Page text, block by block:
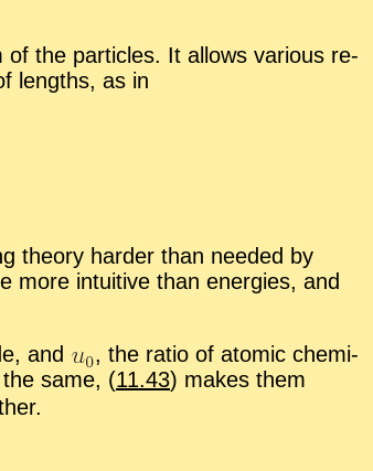
of the par­ti­cles. It al­lows var­i­ous re­
lengths, as in
the­ory harder than needed by
more in­tu­itive than en­er­gies, and
and , the ra­tio of atomic chem­i­
same, (11.43) makes them